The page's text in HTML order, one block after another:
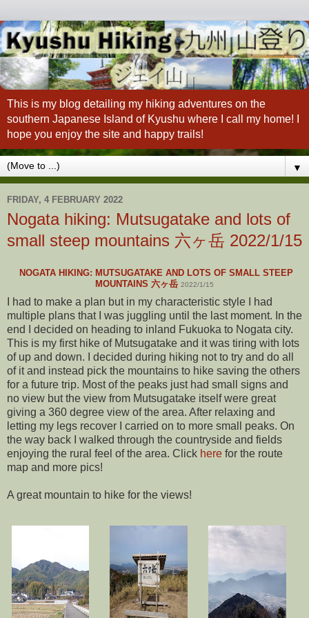
This is my blog detailing my hiking adventures on the
southern Japanese Island of Kyushu where I call my home! I
hope you enjoy the site and happy trails!
▼
FRIDAY, 4 FEBRUARY 2022
Nogata hiking: Mutsugatake and lots of
small steep mountains 六ヶ岳 2022/1/15
NOGATA HIKING: MUTSUGATAKE AND LOTS OF SMALL STEEP
MOUNTAINS 六ヶ岳 2022/1/15
I had to make a plan but in my characteristic style I had
multiple plans that I was juggling until the last moment. In the
end I decided on heading to inland Fukuoka to Nogata city.
This is my first hike of Mutsugatake and it was tiring with lots
of up and down. I decided during hiking not to try and do all
of it and instead pick the mountains to hike saving the others
for a future trip. Most of the peaks just had small signs and
no view but the view from Mutsugatake itself were great
giving a 360 degree view of the area. After relaxing and
letting my legs recover I carried on to more small peaks. On
the way back I walked through the countryside and fields
enjoying the rural feel of the area. Click here for the route
map and more pics!
A great mountain to hike for the views!